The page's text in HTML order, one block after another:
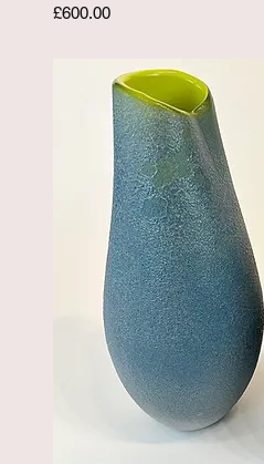
Price
£600.00